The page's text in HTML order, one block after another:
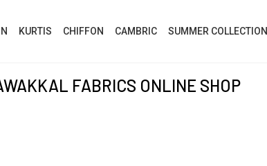
KURTIS CHIFFON CAMBRIC SUMMER COLLECTION
FABRICS ONLINE SHOP